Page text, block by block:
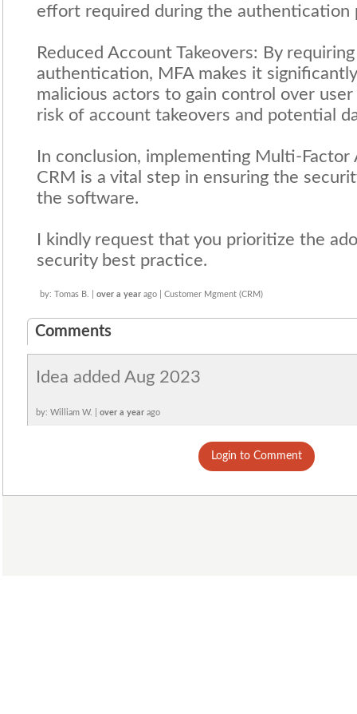
effort required during the authentication
Reduced Account Takeovers: By
authentication, MFA makes it
malicious actors to gain control over
risk of account takeovers and potential
In conclusion, implementing Multi-
CRM is a vital step in ensuring the
the software.
I kindly request that you prioritize the
security best practice.
by: Tomas B. | over a year ago | Customer Mgment (CRM)
Comments
Idea added Aug 2023
by: William W. | over a year ago
Login to Comment